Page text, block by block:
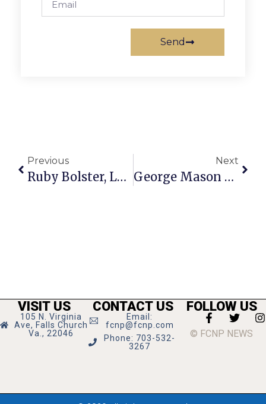
Send
Previous
Ruby Bolster, Longtime Community Volunteer, Dies
Next
George Mason Seniors Named Eagle Scouts
VISIT US
105 N. Virginia
Ave, Falls Church
Va., 22046
CONTACT US
Email:
fcnp@fcnp.com
Phone: 703-532-
3267
FOLLOW US
© FCNP NEWS